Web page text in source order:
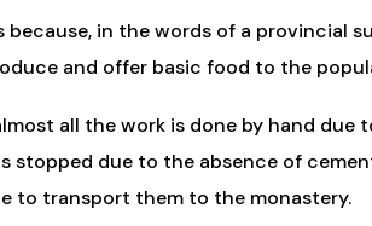
because, in the words of a provincial
and offer basic food to the
all the work is done by hand due
due to the absence of
to transport them to the monastery.